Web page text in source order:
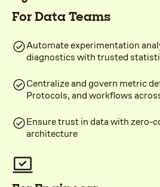
For Data Teams
Automate experimentation
diagnostics with trusted
Centralize and govern metric
Protocols, and workflows
Ensure trust in data with zero-
architecture